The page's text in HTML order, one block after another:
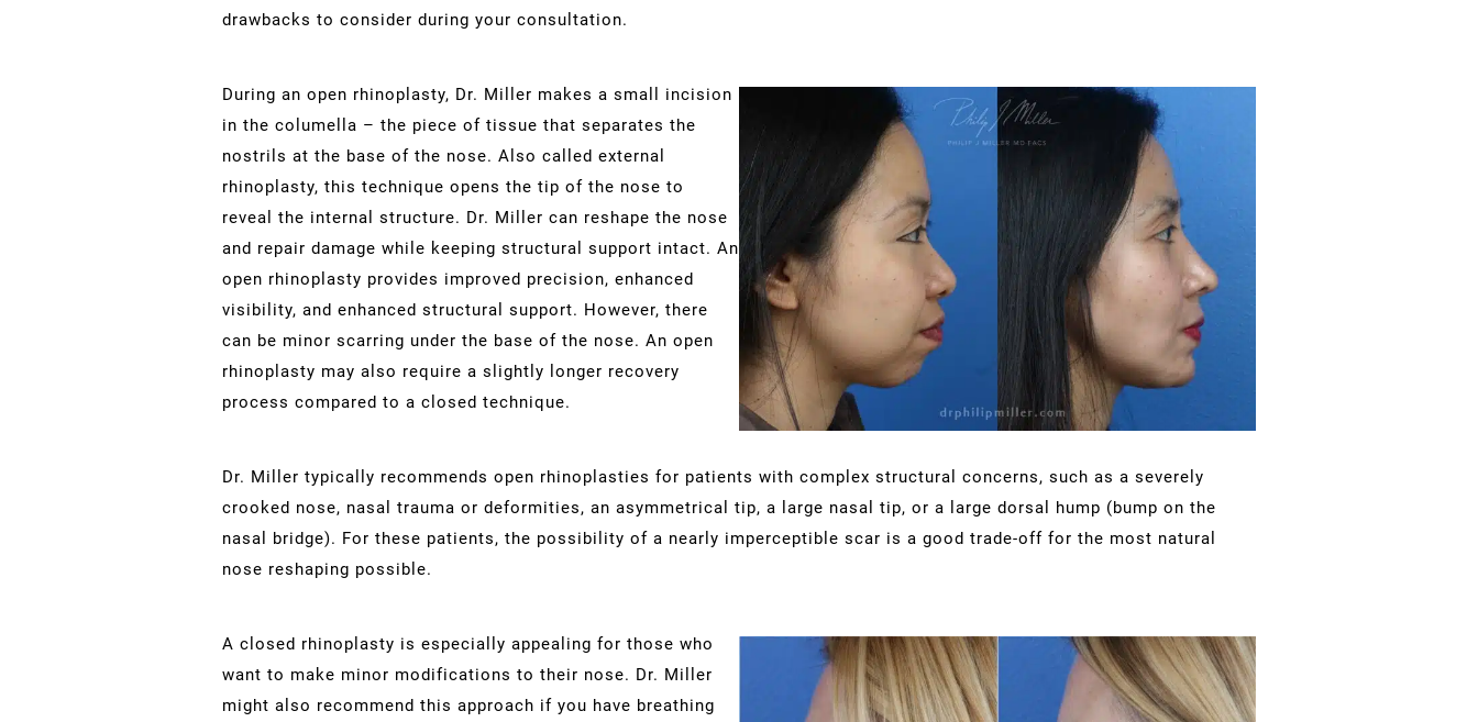
drawbacks to consider during your consultation.
During an open rhinoplasty, Dr. Miller makes a small incision
in the columella – the piece of tissue that separates the
nostrils at the base of the nose. Also called external
rhinoplasty, this technique opens the tip of the nose to
reveal the internal structure. Dr. Miller can reshape the nose
and repair damage while keeping structural support intact. An
open rhinoplasty provides improved precision, enhanced
visibility, and enhanced structural support. However, there
can be minor scarring under the base of the nose. An open
rhinoplasty may also require a slightly longer recovery
process compared to a closed technique.
Dr. Miller typically recommends open rhinoplasties for patients with complex structural concerns, such as a severely
crooked nose, nasal trauma or deformities, an asymmetrical tip, a large nasal tip, or a large dorsal hump (bump on the
nasal bridge). For these patients, the possibility of a nearly imperceptible scar is a good trade-off for the most natural
nose reshaping possible.
A closed rhinoplasty is especially appealing for those who
want to make minor modifications to their nose. Dr. Miller
might also recommend this approach if you have breathing